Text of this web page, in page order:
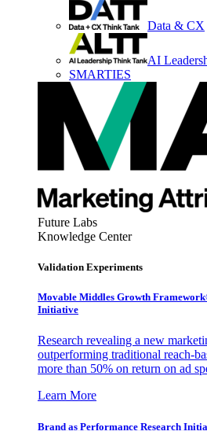
Data & CX
AI
SMARTIES
Future Labs
Knowledge Center
Validation Experiments
Movable Middles Growth
Initiative
Research revealing a new
outperforming traditional reach-
more than 50% on return on ad
Learn More
Brand as Performance Research